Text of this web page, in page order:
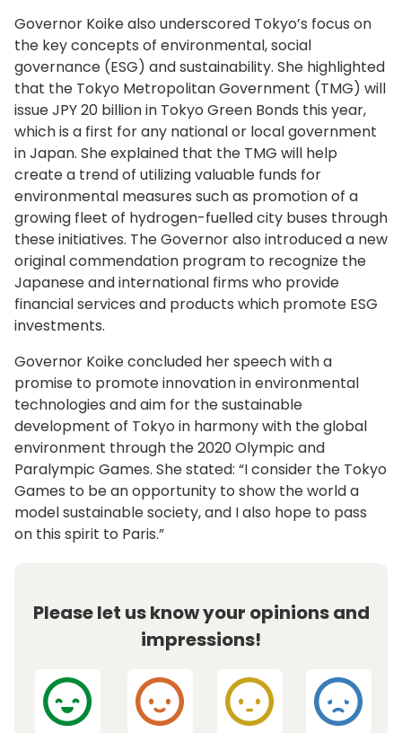
Governor Koike also underscored Tokyo’s focus on
the key concepts of environmental, social
governance (ESG) and sustainability. She highlighted
that the Tokyo Metropolitan Government (TMG) will
issue JPY 20 billion in Tokyo Green Bonds this year,
which is a first for any national or local government
in Japan. She explained that the TMG will help
create a trend of utilizing valuable funds for
environmental measures such as promotion of a
growing fleet of hydrogen-fuelled city buses through
these initiatives. The Governor also introduced a new
original commendation program to recognize the
Japanese and international firms who provide
financial services and products which promote ESG
investments.
Governor Koike concluded her speech with a
promise to promote innovation in environmental
technologies and aim for the sustainable
development of Tokyo in harmony with the global
environment through the 2020 Olympic and
Paralympic Games. She stated: “I consider the Tokyo
Games to be an opportunity to show the world a
model sustainable society, and I also hope to pass
on this spirit to Paris.”
Please let us know your opinions and
impressions!